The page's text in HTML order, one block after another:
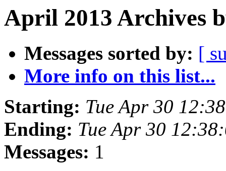
April 2013 Archives
Messages sorted by: [
More info on this list...
Starting: Tue Apr 30
Ending: Tue Apr 30
Messages: 1